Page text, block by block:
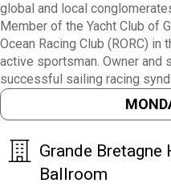
global and local
Member of the Yacht Club of
Ocean Racing Club (RORC)
active sportsman. Owner
successful sailing racing
Grande Bretagne
Ballroom